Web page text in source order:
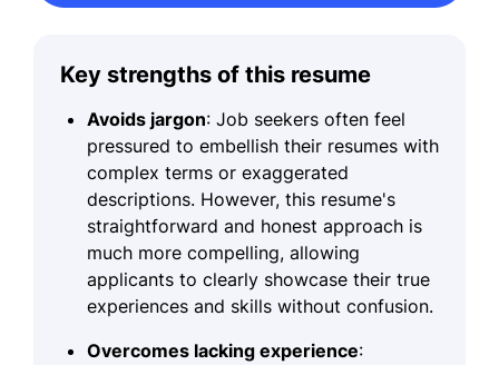
Key strengths of this resume
Avoids jargon: Job seekers often feel
pressured to embellish their resumes with
complex terms or exaggerated
descriptions. However, this resume's
straightforward and honest approach is
much more compelling, allowing
applicants to clearly showcase their true
experiences and skills without confusion.
Overcomes lacking experience: